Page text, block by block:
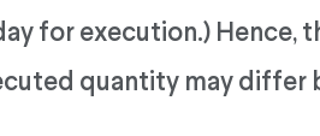
for execution.)
quantity may differ